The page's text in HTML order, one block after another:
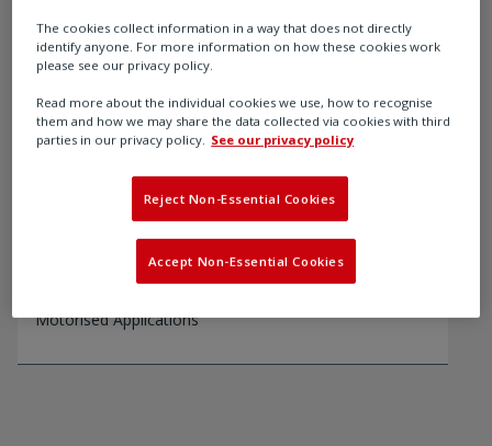
Recommended products
Motorised Applications
The cookies collect information in a way that does not directly
identify anyone. For more information on how these cookies work
please see our privacy policy.
Read more about the individual cookies we use, how to recognise
them and how we may share the data collected via cookies with third
parties in our privacy policy. See our privacy policy
Reject Non-Essential Cookies
Accept Non-Essential Cookies